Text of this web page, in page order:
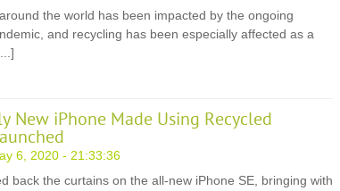
the world has been impacted by the ongoing
and recycling has been especially affected as a
New iPhone Made Using Recycled
6, 2020 - 21:33:36
back the curtains on the all-new iPhone SE, bringing with